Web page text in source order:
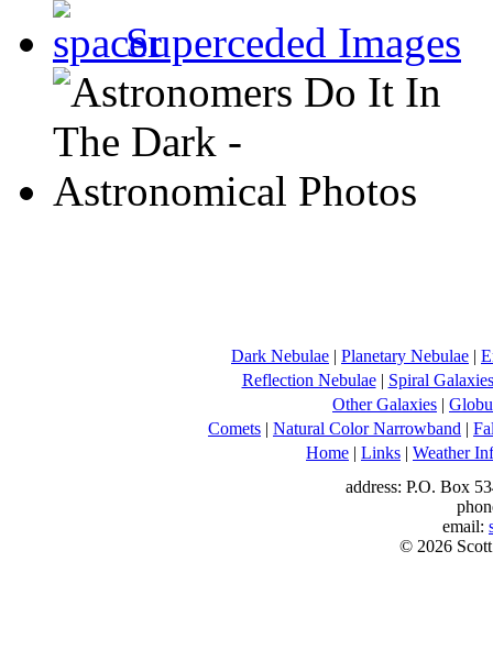
Superceded Images
Dark Nebulae | Planetary Nebulae |
Reflection Nebulae| Spiral Galaxies
Other Galaxies |
Comets | Natural Color Narrowband |
Home | Links | Weather
address: P.O. Box
email:
© 2026